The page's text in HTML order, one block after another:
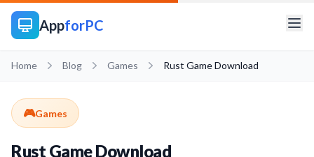
AppforPC
Home Blog Games Rust Game Download
🎮Games
Rust Game Download